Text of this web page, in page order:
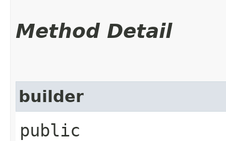
Method Detail
builder
public